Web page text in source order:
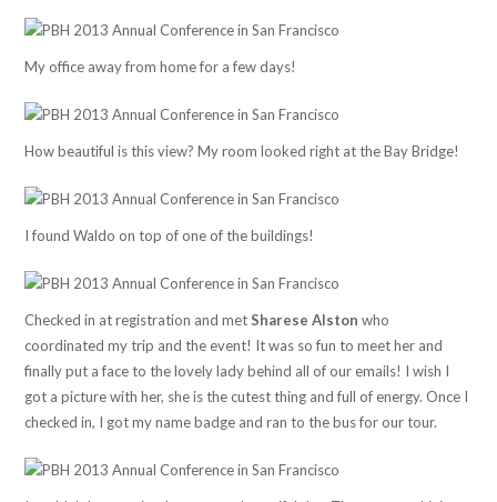
My office away from home for a few days!
How beautiful is this view? My room looked right at the Bay Bridge!
I found Waldo on top of one of the buildings!
Checked in at registration and metSharese Alston who
coordinated my trip and the event! It was so fun to meet her and
finally put a face to the lovely lady behind all of our emails! I wish I
got a picture with her, she is the cutest thing and full of energy. Once I
checked in, I got my name badge and ran to the bus for our tour.